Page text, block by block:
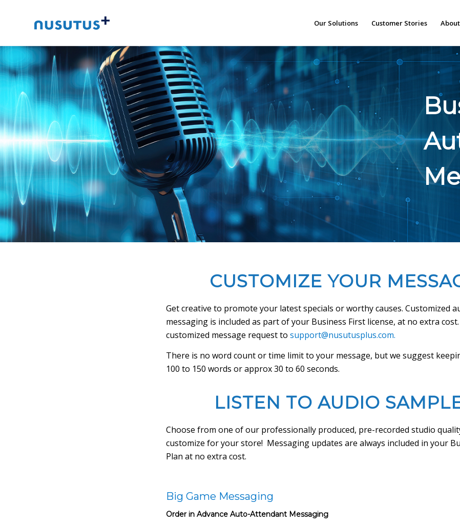
Our Solutions Customer Stories
CUSTOMIZE YOUR
Get creative to promote your latest specials or worthy causes. Customized
messaging is included as part of your Business First license, at no extra
customized message request to support@nusutusplus.com.
There is no word count or time limit to your message, but we suggest
100 to 150 words or approx 30 to 60 seconds.
LISTEN TO AUDIO
Choose from one of our professionally produced, pre-recorded studio
customize for your store! Messaging updates are always included in your
Plan at no extra cost.
Big Game Messaging
Order in Advance Auto-Attendant Messaging